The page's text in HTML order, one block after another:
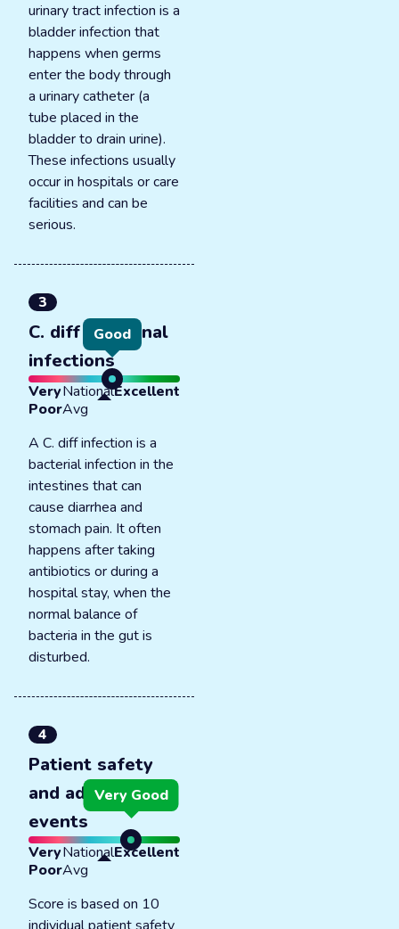
urinary tract infection is a
bladder infection that
happens when germs
enter the body through
a urinary catheter (a
tube placed in the
bladder to drain urine).
These infections usually
occur in hospitals or care
facilities and can be
serious.
3
C. diff intestinal
infections
Good
Very
Poor
National
Avg
Excellent
A C. diff infection is a
bacterial infection in the
intestines that can
cause diarrhea and
stomach pain. It often
happens after taking
antibiotics or during a
hospital stay, when the
normal balance of
bacteria in the gut is
disturbed.
4
Patient safety
and adverse
events
Very Good
Very
Poor
National
Avg
Excellent
Score is based on 10